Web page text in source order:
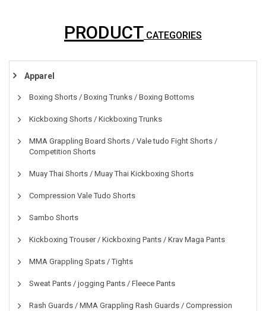
PRODUCT CATEGORIES
Apparel
Boxing Shorts / Boxing Trunks / Boxing Bottoms
Kickboxing Shorts / Kickboxing Trunks
MMA Grappling Board Shorts / Vale tudo Fight Shorts /
Competition Shorts
Muay Thai Shorts / Muay Thai Kickboxing Shorts
Compression Vale Tudo Shorts
Sambo Shorts
Kickboxing Trouser / Kickboxing Pants / Krav Maga Pants
MMA Grappling Spats / Tights
Sweat Pants / jogging Pants / Fleece Pants
Rash Guards / MMA Grappling Rash Guards / Compression